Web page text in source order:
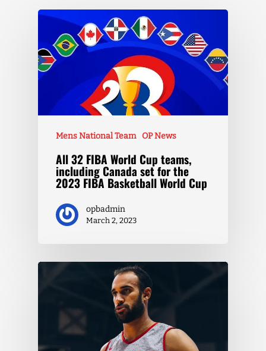
Mens National Team OP News
All 32 FIBA World Cup teams,
including Canada set for the
2023 FIBA Basketball World Cup
opbadmin
March 2, 2023